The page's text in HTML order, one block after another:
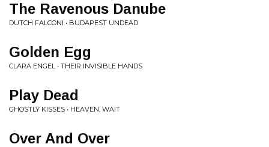
The Ravenous Danube
DUTCH FALCONI • BUDAPEST UNDEAD
Golden Egg
CLARA ENGEL • THEIR INVISIBLE HANDS
Play Dead
GHOSTLY KISSES • HEAVEN, WAIT
Over And Over